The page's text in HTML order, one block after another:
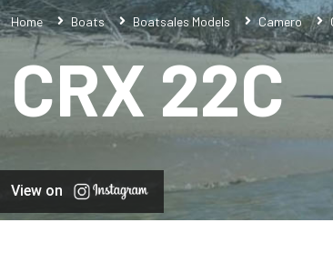
Home Boats Boatsales Models Camero
CRX 22C
View on